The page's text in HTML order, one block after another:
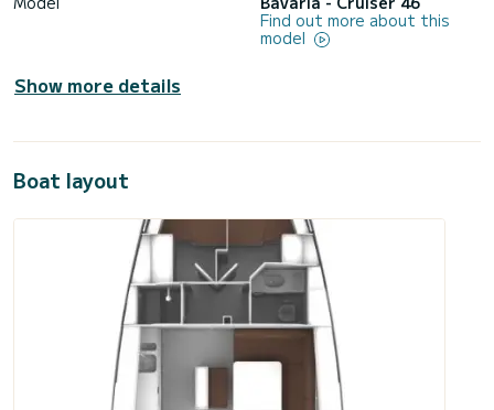
Find out more about this
model
Show more details
Boat layout